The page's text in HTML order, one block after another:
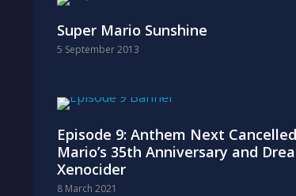
Super Mario Sunshine
5 September 2013
Episode 9: Anthem Next
Mario’s 35th Anniversary and
Xenocider
8 March 2021